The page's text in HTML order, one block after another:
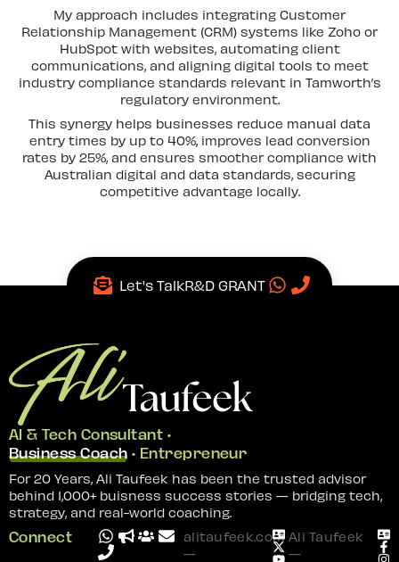
My approach includes integrating Customer
Relationship Management (CRM) systems like Zoho or
HubSpot with websites, automating client
communications, and aligning digital tools to meet
industry compliance standards relevant in Tamworth’s
regulatory environment.
This synergy helps businesses reduce manual data
entry times by up to 40%, improves lead conversion
rates by 25%, and ensures smoother compliance with
Australian digital and data standards, securing
competitive advantage locally.
Let's TalkR&D GRANT
AI & Tech Consultant •
Business Coach• Entrepreneur
For 20 Years, Ali Taufeek has been the trusted advisor
behind 1,000+ buisness success stories — bridging tech,
strategy, and real-world coaching.
Connect
alitaufeek.com
—
Ali Taufeek
—